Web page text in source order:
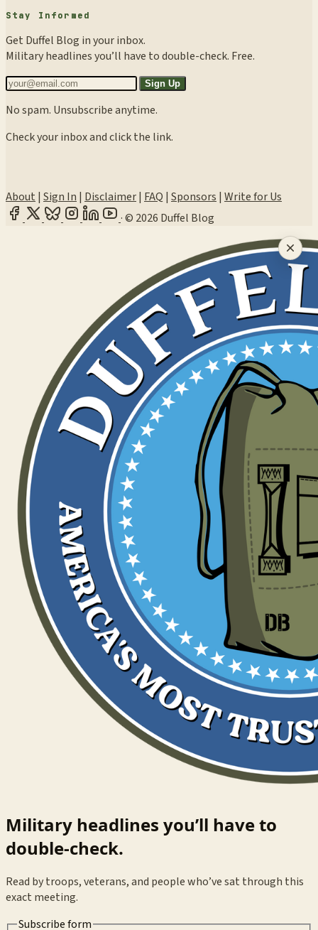
Stay Informed
Get Duffel Blog in your inbox.
Military headlines you’ll have to double-check. Free.
Sign Up
No spam. Unsubscribe anytime.
Check your inbox and click the link.
About | Sign In | Disclaimer| FAQ | Sponsors | Write for Us
·© 2026 Duffel Blog
Military headlines you’ll have to
double-check.
Read by troops, veterans, and people who’ve sat through this
exact meeting.
Subscribe form